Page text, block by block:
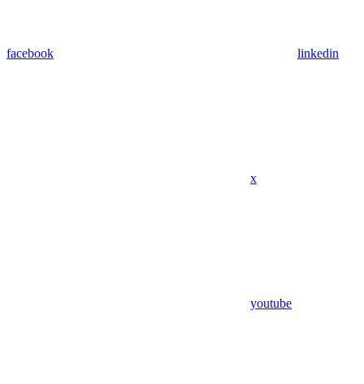
facebook linkedin
x
youtube